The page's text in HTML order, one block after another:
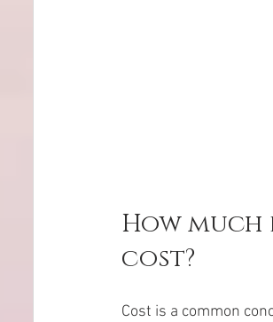
How
cost?
Cost is a common